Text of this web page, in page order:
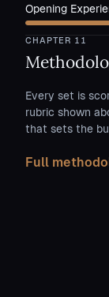
Opening
CHAPTER 11
Every set is
rubric shown
that sets the
Full